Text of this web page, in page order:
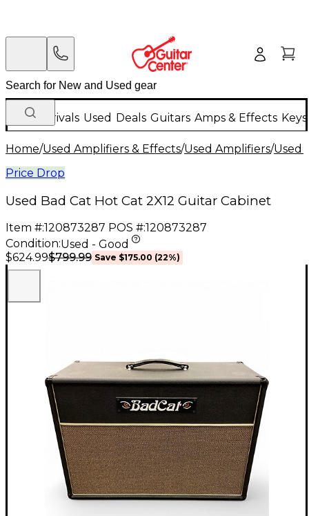
New Arrivals Used Deals Guitars Amps & Effects
Home/Used Amplifiers & Effects/Used Amplifiers/Used
Price Drop
Used Bad Cat Hot Cat 2X12 Guitar Cabinet
Item #:120873287 POS #:120873287
Condition:Used - Good
$624.99$799.99 Save $175.00 (22%)